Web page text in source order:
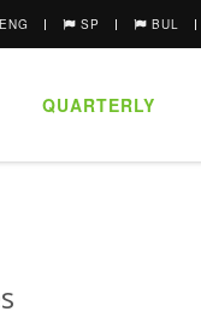
ENG SP BUL
QUARTERLY